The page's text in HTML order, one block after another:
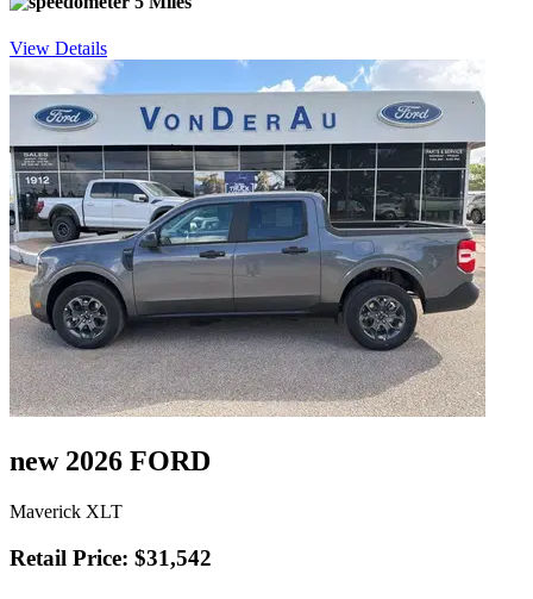
View Details
new 2026 FORD
Maverick XLT
Retail Price: $31,542